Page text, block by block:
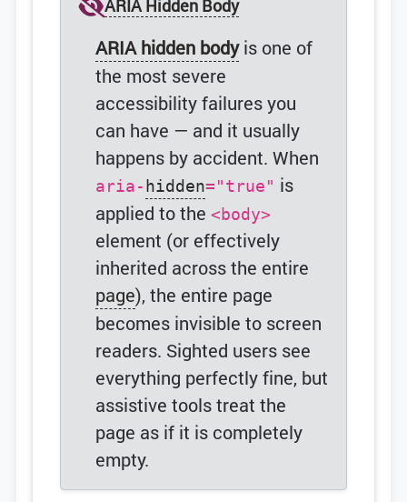
ARIA Hidden Body
ARIA hidden bodyis one of
the most severe
accessibility failures you
can have — and it usually
happens by accident. When
aria- hidden="true" is
applied to the <body>
element (or effectively
inherited across the entire
page), the entire page
becomes invisible to screen
readers. Sighted users see
everything perfectly fine, but
assistive tools treat the
page as if it is completely
empty.